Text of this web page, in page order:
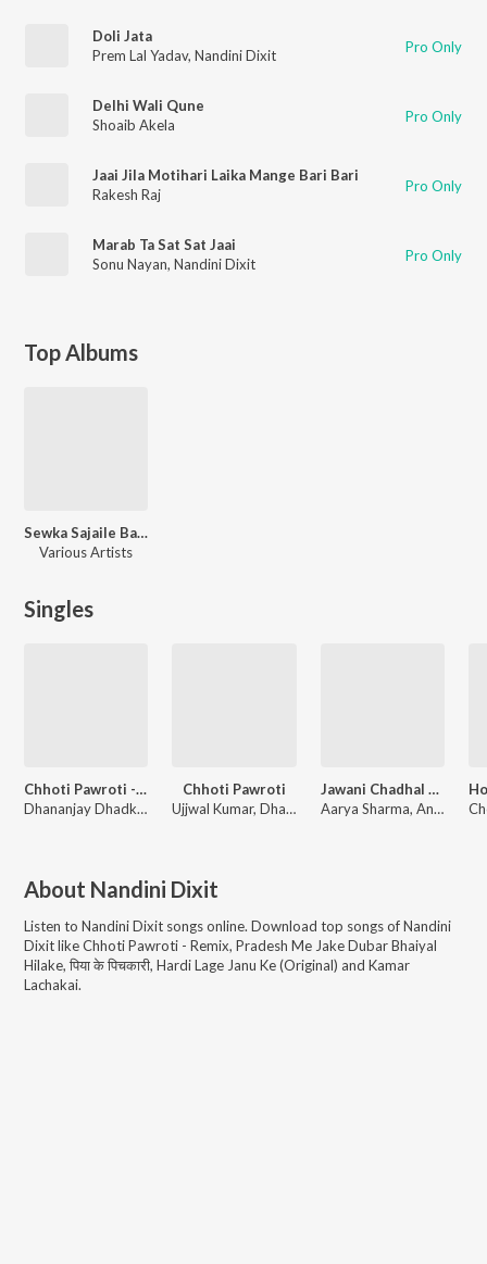
Doli Jata
Prem Lal Yadav, Nandini Dixit Pro Only
Delhi Wali Qune
Shoaib Akela
Pro Only
Jaai Jila Motihari Laika Mange Bari Bari
Rakesh Raj
Pro Only
Marab Ta Sat Sat Jaai
Sonu Nayan, Nandini Dixit Pro Only
Top Albums
Sewka Sajaile Ba Gatewa Balloon Se
Various Artists
Singles
Chhoti Pawroti - Remix
Dhananjay Dhadkan, Nandini Dixit
Chhoti Pawroti
Ujjwal Kumar, Dhananjay Dhadkan, Nandini Dixit
Jawani Chadhal Ba
Aarya Sharma, Anup Raj, Nandini Dixit
About Nandini Dixit
Listen to Nandini Dixit songs online. Download top songs ofNandini
DixitlikeChhoti Pawroti - Remix, Pradesh Me Jake Dubar Bhaiyal
Hilake, पिया के पिचकारी, Hardi Lage Janu Ke (Original) and Kamar
Lachakai.